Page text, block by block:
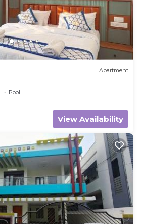
Apartment
Pool
View Availability